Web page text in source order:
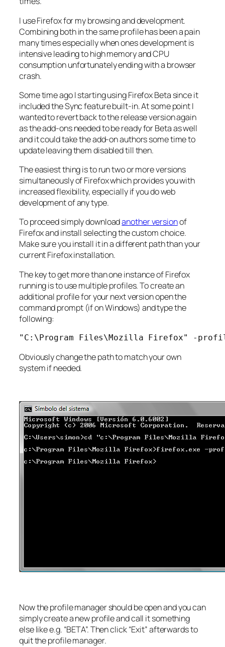
I use Firefox for my browsing and development.
Combining both in the same profile has been a pain
many times especially when ones development is
intensive leading to high memory and CPU
consumption unfortunately ending with a browser
crash.
Some time ago I starting using Firefox Beta since it
included the Sync feature built-in. At some point I
wanted to revert back to the release version again
as the add-ons needed to be ready for Beta as well
and it could take the add-on authors some time to
update leaving them disabled till then.
The easiest thing is to run two or more versions
simultaneously of Firefox which provides you with
increased flexibility, especially if you do web
development of any type.
To proceed simply downloadanother versionof
Firefox and install selecting the custom choice.
Make sure you install it in a different path than your
current Firefox installation.
The key to get more than one instance of Firefox
running is to use multiple profiles. To create an
additional profile for your next version open the
command prompt (if on Windows) and type the
following:
"C:\Program Files\Mozilla Firefox" -
Obviously change the path to match your own
system if needed.
Now the profile manager should be open and you can
simply create a new profile and call it something
else like e.g. “BETA”. Then click “Exit” afterwards to
quit the profile manager.